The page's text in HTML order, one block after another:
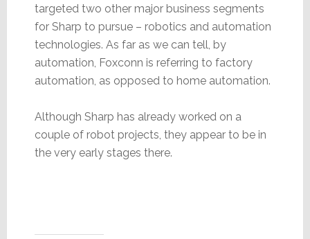
targeted two other major business segments
for Sharp to pursue – robotics and automation
technologies. As far as we can tell, by
automation, Foxconn is referring to factory
automation, as opposed to home automation.
Although Sharp has already worked on a
couple of robot projects, they appear to be in
the very early stages there.